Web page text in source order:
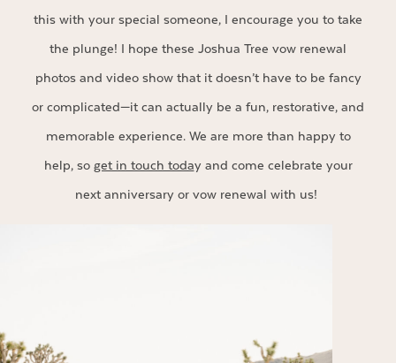
this with your special someone, I encourage you to take
the plunge! I hope these Joshua Tree vow renewal
photos and video show that it doesn’t have to be fancy
or complicated—it can actually be a fun, restorative, and
memorable experience. We are more than happy to
help, so get in touch today and come celebrate your
next anniversary or vow renewal with us!